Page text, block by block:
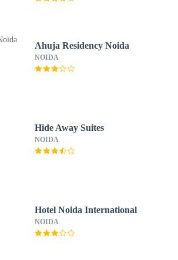
Ahuja Residency Noida
NOIDA
Hide Away Suites
NOIDA
Hotel Noida International
NOIDA